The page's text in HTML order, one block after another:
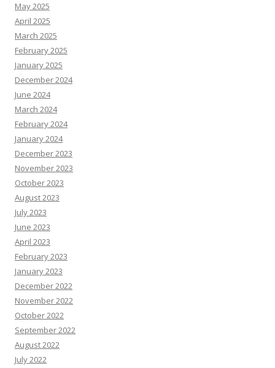
May 2025
April 2025
March 2025
February 2025
January 2025
December 2024
June 2024
March 2024
February 2024
January 2024
December 2023
November 2023
October 2023
August 2023
July 2023
June 2023
April 2023
February 2023
January 2023
December 2022
November 2022
October 2022
September 2022
August 2022
July 2022